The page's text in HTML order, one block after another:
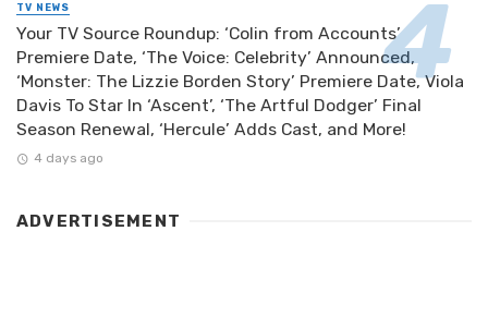
TV NEWS
Your TV Source Roundup: ‘Colin from Accounts’
Premiere Date, ‘The Voice: Celebrity’ Announced,
‘Monster: The Lizzie Borden Story’ Premiere Date, Viola
Davis To Star In ‘Ascent’, ‘The Artful Dodger’ Final
Season Renewal, ‘Hercule’ Adds Cast, and More!
4 days ago
ADVERTISEMENT